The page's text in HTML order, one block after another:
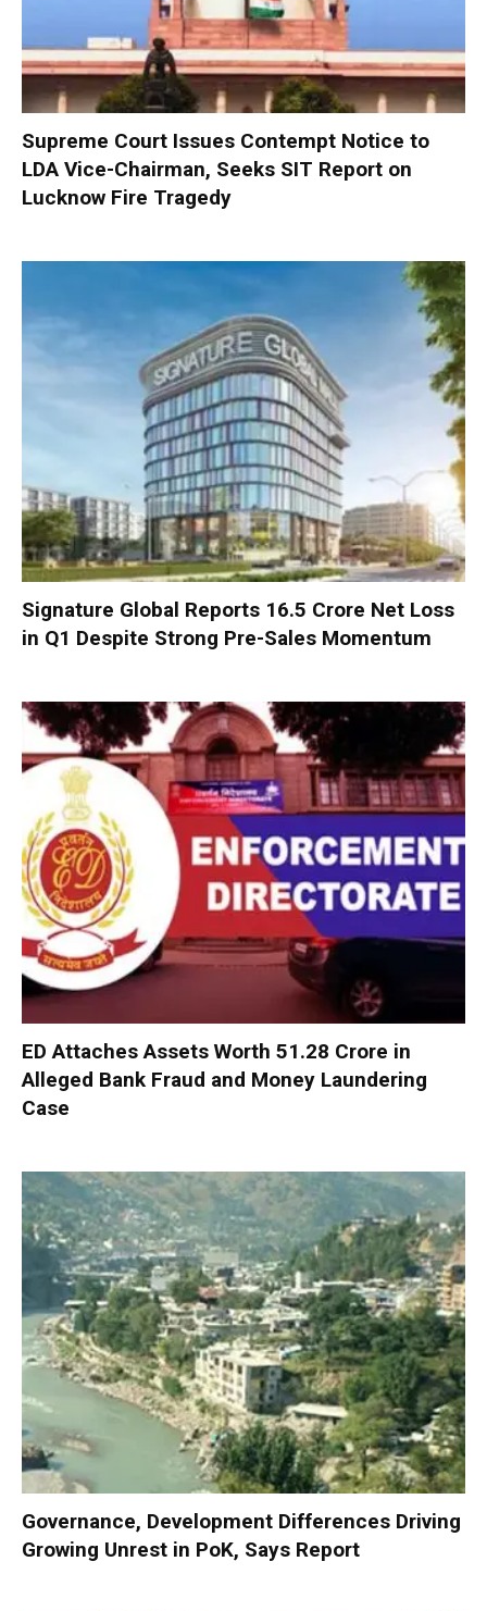
Supreme Court Issues Contempt Notice to
LDA Vice-Chairman, Seeks SIT Report on
Lucknow Fire Tragedy
Signature Global Reports ₹16.5 Crore Net Loss
in Q1 Despite Strong Pre-Sales Momentum
ED Attaches Assets Worth ₹51.28 Crore in
Alleged Bank Fraud and Money Laundering
Case
Governance, Development Differences Driving
Growing Unrest in PoK, Says Report